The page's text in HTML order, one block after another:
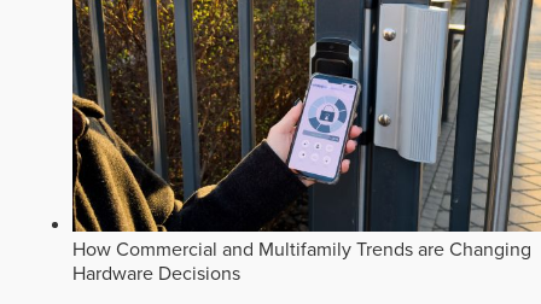
How Commercial and Multifamily Trends are Changing
Hardware Decisions